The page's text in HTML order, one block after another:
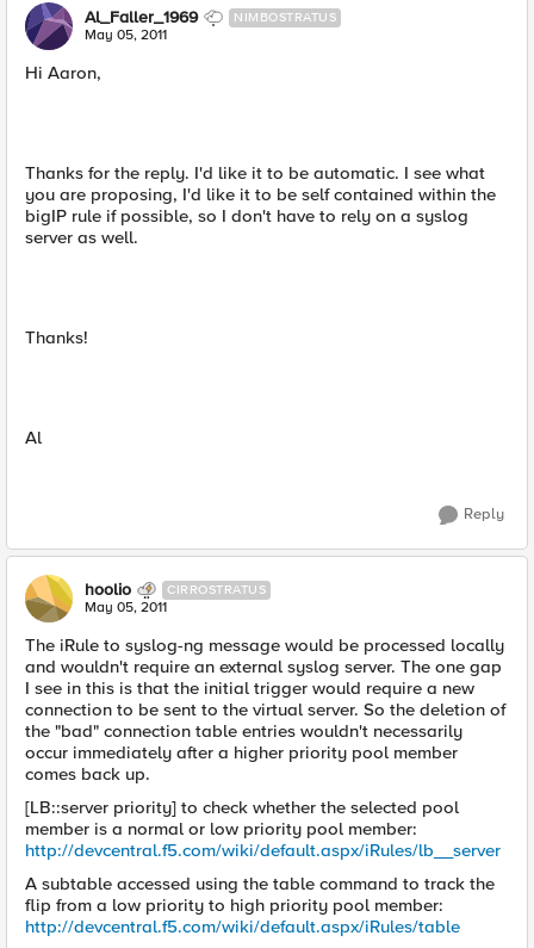
Al_Faller_1969 NIMBOSTRATUS
May 05, 2011
Hi Aaron,
Thanks for the reply. I'd like it to be automatic. I see what
you are proposing, I'd like it to be self contained within the
bigIP rule if possible, so I don't have to rely on a syslog
server as well.
Thanks!
Al
Reply
hoolio CIRROSTRATUS
May 05, 2011
The iRule to syslog-ng message would be processed locally
and wouldn't require an external syslog server. The one gap
I see in this is that the initial trigger would require a new
connection to be sent to the virtual server. So the deletion of
the "bad" connection table entries wouldn't necessarily
occur immediately after a higher priority pool member
comes back up.
[LB::server priority] to check whether the selected pool
member is a normal or low priority pool member:
http://devcentral.f5.com/wiki/default.aspx/iRules/lb__server
A subtable accessed using the table command to track the
flip from a low priority to high priority pool member:
http://devcentral.f5.com/wiki/default.aspx/iRules/table